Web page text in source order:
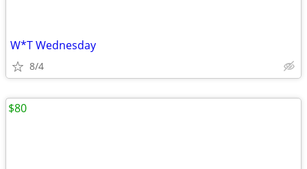
W*T Wednesday
8/4
$80